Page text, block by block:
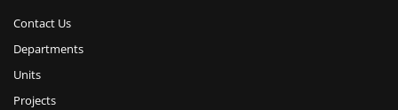
Contact Us
Departments
Units
Projects